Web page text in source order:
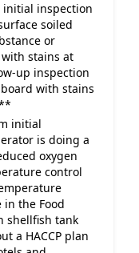
initial inspection
soiled
or
stains at
up inspection
with stains
initial
is doing a
oxygen
control
the Food
shellfish tank
a HACCP plan